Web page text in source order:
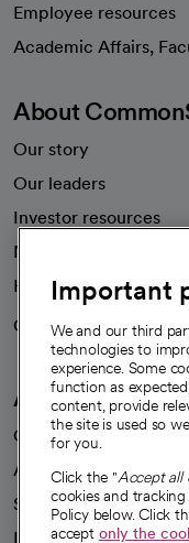
Employee resources
Academic Affairs,
About
Our story
Our leaders
Investor resources
News
Health blog
Careers
We're hiring!
A healthier
Our impact
Advancing health
Sponsorships
Innovative care
Important
We and our third
technologies to
experience. Some
function as
content, provide
the site is used so
for you.
Click the "Accept all
cookies and
Policy below. Click
accept only the